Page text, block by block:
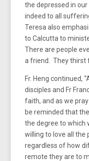
the depressed in
indeed to all
Teresa also
to Calcutta to
There are people
a friend. They thirst
Fr. Heng continued,
disciples and Fr
faith, and as we
be reminded that
the degree to which
willing to love all the
regardless of how
remote they are to